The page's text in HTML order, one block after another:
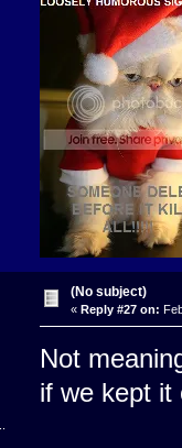
(No subject)
« Reply #27 on:
Not
if we kept it